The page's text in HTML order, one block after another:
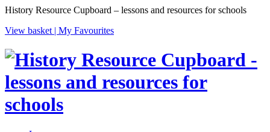
History Resource Cupboard – lessons and resources for schools
View basket | My Favourites